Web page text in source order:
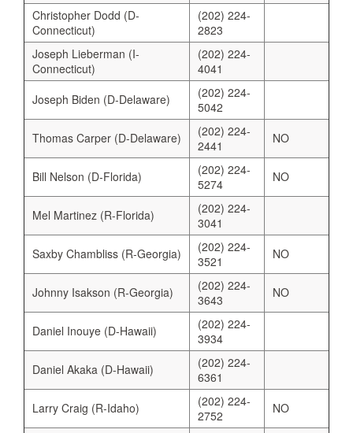
Christopher Dodd (D-
Connecticut)
(202) 224-
2823
Joseph Lieberman (I-
Connecticut)
(202) 224-
4041
Joseph Biden (D-Delaware)
(202) 224-
5042
Thomas Carper (D-Delaware)
(202) 224-
2441
NO
Bill Nelson (D-Florida)
(202) 224-
5274
NO
Mel Martinez (R-Florida)
(202) 224-
3041
Saxby Chambliss (R-Georgia)
(202) 224-
3521
NO
Johnny Isakson (R-Georgia)
(202) 224-
3643
NO
Daniel Inouye (D-Hawaii)
(202) 224-
3934
Daniel Akaka (D-Hawaii)
(202) 224-
6361
Larry Craig (R-Idaho)
(202) 224-
2752
NO